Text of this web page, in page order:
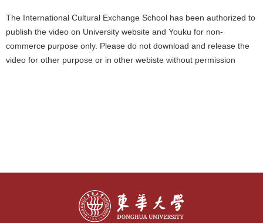
The International Cultural Exchange School has been authorized to
publish the video on University website and Youku for non-
commerce purpose only. Please do not download and release the
video for other purpose or in other webiste without permission